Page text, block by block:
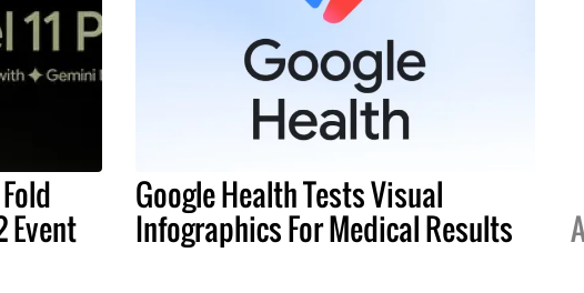
Event
Google Health Tests Visual
Infographics For Medical Results